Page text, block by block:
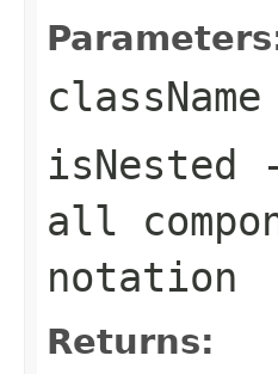
className
isNested
all
notation
Returns: